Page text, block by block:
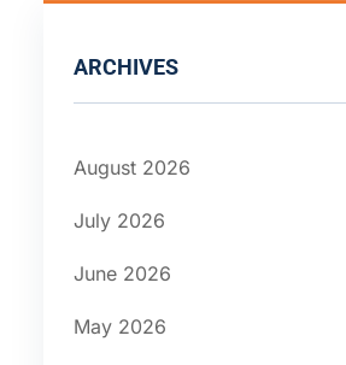
ARCHIVES
August 2026
July 2026
June 2026
May 2026